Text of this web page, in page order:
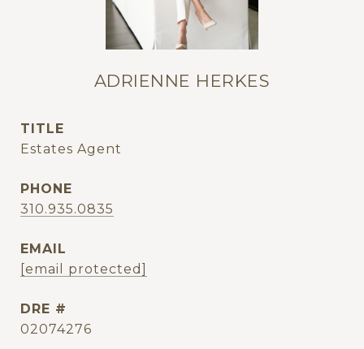
ADRIENNE HERKES
TITLE
Estates Agent
PHONE
310.935.0835
EMAIL
[email protected]
DRE #
02074276